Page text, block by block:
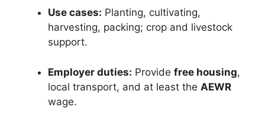
Use cases: Planting, cultivating,
harvesting, packing; crop and livestock
support.
Employer duties: Provide free housing,
local transport, and at least the AEWR
wage.